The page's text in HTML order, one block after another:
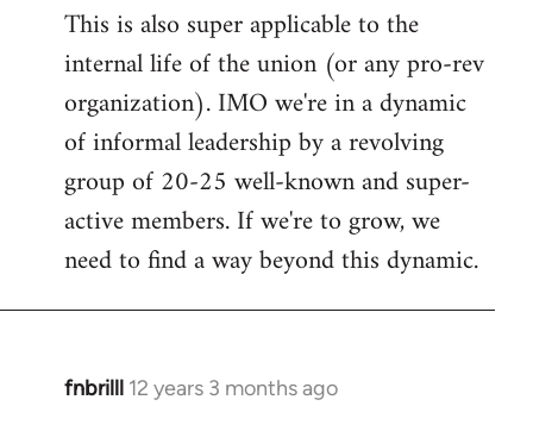
This is also super applicable to the
internal life of the union (or any pro-rev
organization). IMO we're in a dynamic
of informal leadership by a revolving
group of 20-25 well-known and super-
active members. If we're to grow, we
need to find a way beyond this dynamic.
fnbrilll 12 years 3 months ago
In